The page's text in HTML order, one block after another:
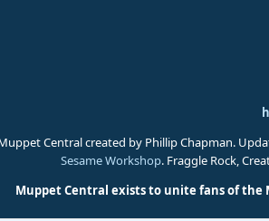
Central created by Phillip Chapman.
Sesame Workshop. Fraggle Rock,
Muppet Central exists to unite fans of the